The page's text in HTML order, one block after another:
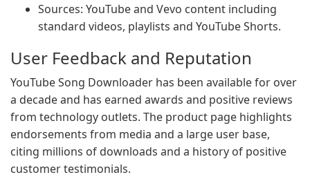
Sources: YouTube and Vevo content including
standard videos, playlists and YouTube Shorts.
User Feedback and Reputation
YouTube Song Downloader has been available for over
a decade and has earned awards and positive reviews
from technology outlets. The product page highlights
endorsements from media and a large user base,
citing millions of downloads and a history of positive
customer testimonials.